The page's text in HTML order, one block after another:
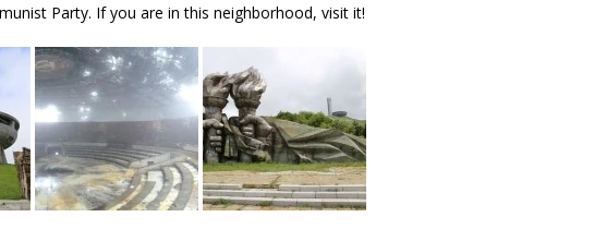
Party. If you are in this neighborhood, visit it!